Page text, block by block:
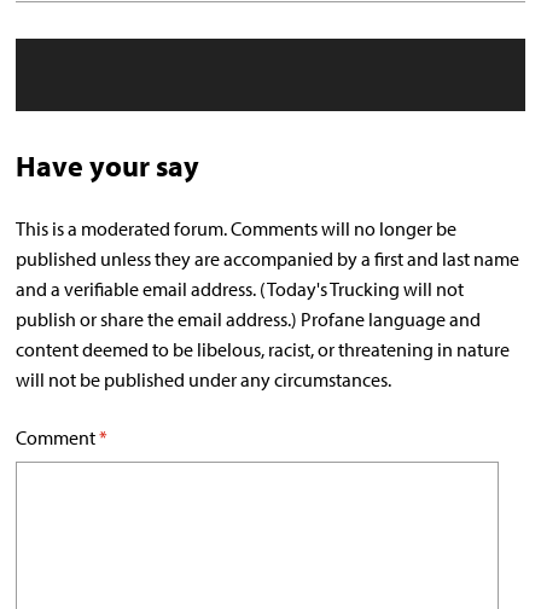
Have your say
This is a moderated forum. Comments will no longer be
published unless they are accompanied by a first and last name
and a verifiable email address. (Today's Trucking will not
publish or share the email address.) Profane language and
content deemed to be libelous, racist, or threatening in nature
will not be published under any circumstances.
Comment*